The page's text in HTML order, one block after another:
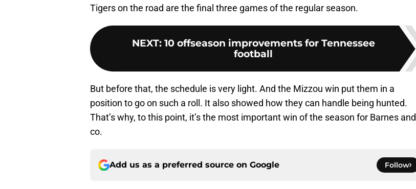
Tigers on the road are the final three games of the regular season.
NEXT: 10 offseason improvements for Tennessee
football
But before that, the schedule is very light. And the Mizzou win put them in a
position to go on such a roll. It also showed how they can handle being hunted.
That’s why, to this point, it’s the most important win of the season for Barnes and
co.
Add us as a preferred source on Google Follow